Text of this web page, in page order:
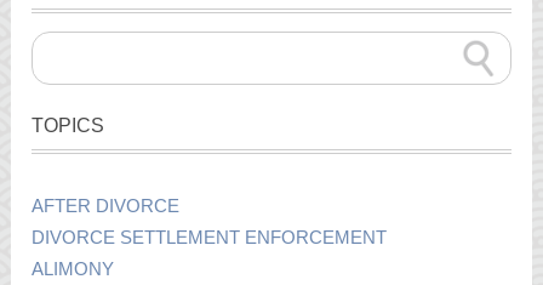
TOPICS
AFTER DIVORCE
DIVORCE SETTLEMENT ENFORCEMENT
ALIMONY